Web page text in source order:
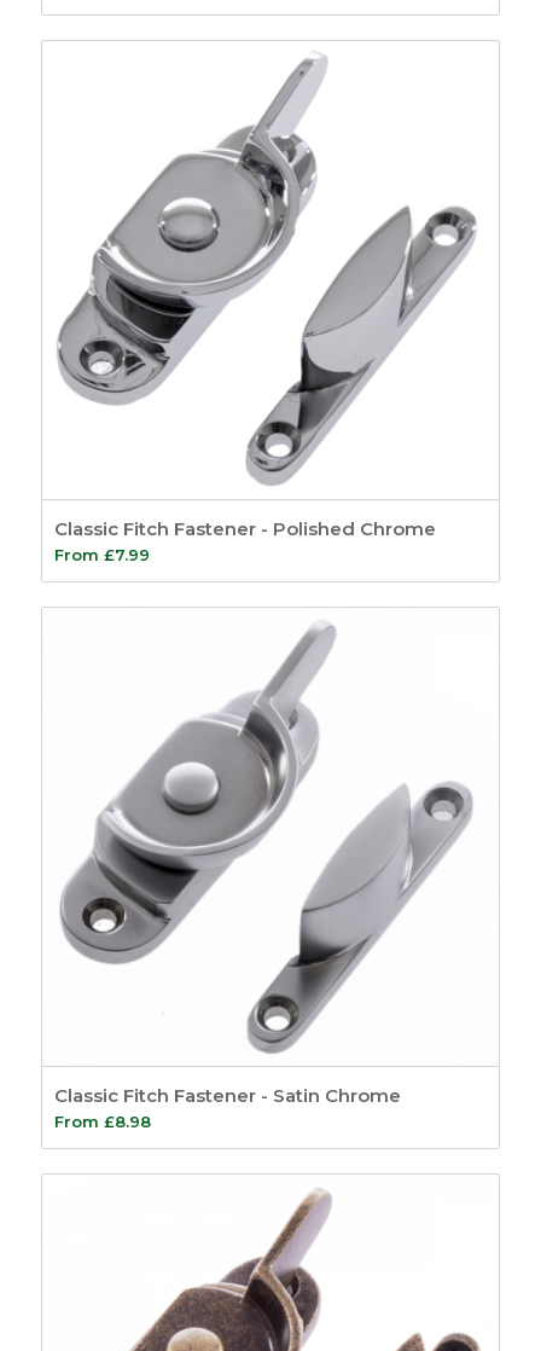
Classic Fitch Fastener - Polished Chrome
From £7.99
Classic Fitch Fastener - Satin Chrome
From £8.98